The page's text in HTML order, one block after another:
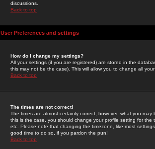
discussions.
Back to top
User Preferences and settings
How do I change my settings?
All your settings (if you are registered) are stored in the
this may not be the case). This will allow you to change all
Back to top
The times are not correct!
The times are almost certainly correct; however, what you
this is the case, you should change your profile setting for
etc. Please note that changing the timezone, like most
good time to do so, if you pardon the pun!
Back to top